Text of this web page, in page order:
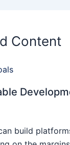
Content
build